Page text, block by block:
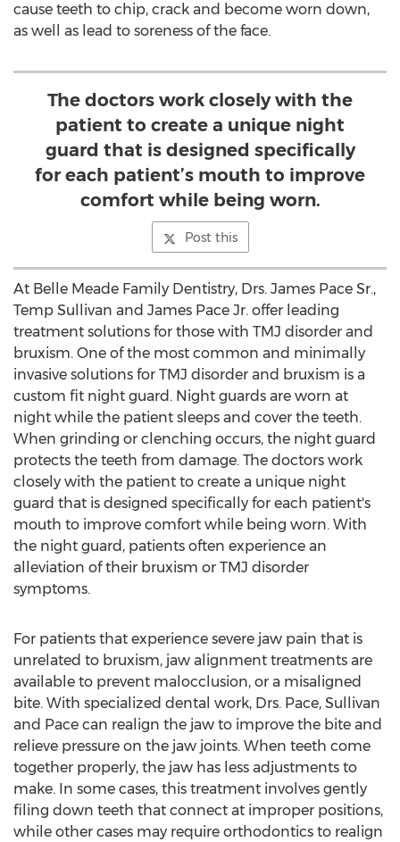
cause teeth to chip, crack and become worn down,
as well as lead to soreness of the face.
The doctors work closely with the
patient to create a unique night
guard that is designed specifically
for each patient’s mouth to improve
comfort while being worn.
Post this
At Belle Meade Family Dentistry, Drs. James Pace Sr.,
Temp Sullivan and James Pace Jr. offer leading
treatment solutions for those with TMJ disorder and
bruxism. One of the most common and minimally
invasive solutions for TMJ disorder and bruxism is a
custom fit night guard. Night guards are worn at
night while the patient sleeps and cover the teeth.
When grinding or clenching occurs, the night guard
protects the teeth from damage. The doctors work
closely with the patient to create a unique night
guard that is designed specifically for each patient's
mouth to improve comfort while being worn. With
the night guard, patients often experience an
alleviation of their bruxism or TMJ disorder
symptoms.
For patients that experience severe jaw pain that is
unrelated to bruxism, jaw alignment treatments are
available to prevent malocclusion, or a misaligned
bite. With specialized dental work, Drs. Pace, Sullivan
and Pace can realign the jaw to improve the bite and
relieve pressure on the jaw joints. When teeth come
together properly, the jaw has less adjustments to
make. In some cases, this treatment involves gently
filing down teeth that connect at improper positions,
while other cases may require orthodontics to realign